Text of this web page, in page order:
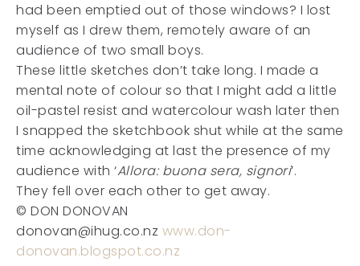
had been emptied out of those windows? I lost
myself as I drew them, remotely aware of an
audience of two small boys.
These little sketches don’t take long. I made a
mental note of colour so that I might add a little
oil-pastel resist and watercolour wash later then
I snapped the sketchbook shut while at the same
time acknowledging at last the presence of my
audience with ‘Allora: buona sera, signori’.
They fell over each other to get away.
© DON DONOVAN
donovan@ihug.co.nz www.don-
donovan.blogspot.co.nz